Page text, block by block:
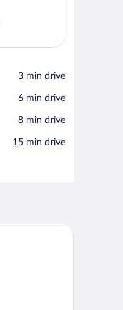
‪3 min drive‬
‪6 min drive‬
‪8 min drive‬
‪15 min drive‬
window with curtains.
room with a large bed,